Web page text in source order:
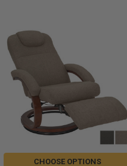
CHOOSE OPTIONS